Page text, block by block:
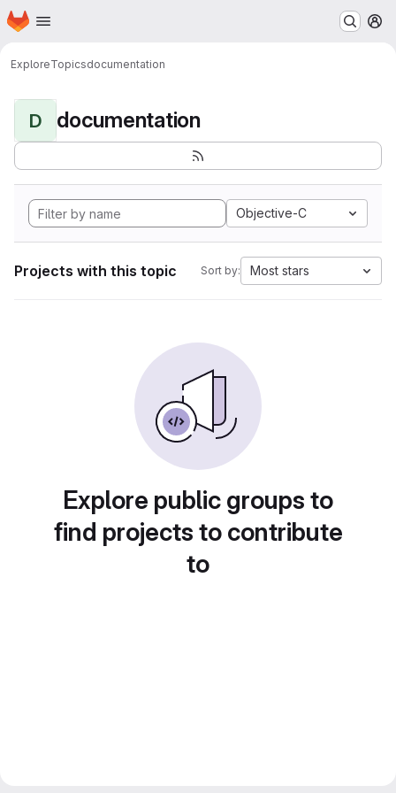
Skip to main content
Homepage
ExploreTopicsdocumentation
D documentation
Objective-C
Projects with this topic Sort by: Most stars
Explore public groups to
find projects to contribute
to